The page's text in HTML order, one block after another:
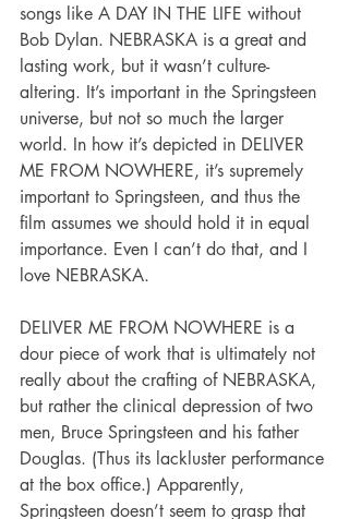
songs like A DAY IN THE LIFE without
Bob Dylan. NEBRASKA is a great and
lasting work, but it wasn’t culture-
altering. It’s important in the Springsteen
universe, but not so much the larger
world. In how it’s depicted in DELIVER
ME FROM NOWHERE, it’s supremely
important to Springsteen, and thus the
film assumes we should hold it in equal
importance. Even I can’t do that, and I
love NEBRASKA.
DELIVER ME FROM NOWHERE is a
dour piece of work that is ultimately not
really about the crafting of NEBRASKA,
but rather the clinical depression of two
men, Bruce Springsteen and his father
Douglas. (Thus its lackluster performance
at the box office.) Apparently,
Springsteen doesn’t seem to grasp that